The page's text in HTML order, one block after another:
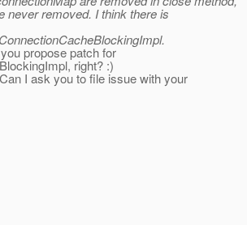
never removed. I think there is
propose patch for
right? :)
I ask you to file issue with your